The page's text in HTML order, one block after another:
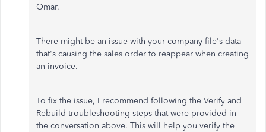
Omar.
There might be an issue with your company file's data
that's causing the sales order to reappear when creating
an invoice.
To fix the issue, I recommend following the Verify and
Rebuild troubleshooting steps that were provided in
the conversation above. This will help you verify the